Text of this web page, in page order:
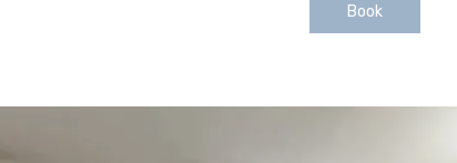
Book